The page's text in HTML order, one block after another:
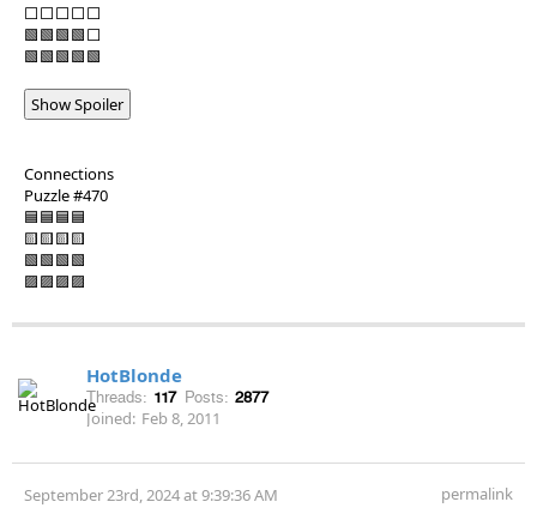
⬜⬜⬜⬜⬜
🟩🟩🟩🟩⬜
🟩🟩🟩🟩🟩
Show Spoiler
Connections
Puzzle #470
🟦🟦🟦🟦
🟨🟨🟨🟨
🟩🟩🟩🟩
🟪🟪🟪🟪
HotBlonde
Threads: 117 Posts: 2877
Joined: Feb 8, 2011
September 23rd, 2024 at 9:39:36 AM permalink